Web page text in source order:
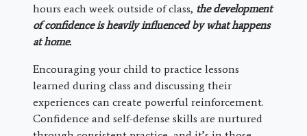
hours each week outside of class, the development
of confidence is heavily influenced by what happens
at home.
Encouraging your child to practice lessons
learned during class and discussing their
experiences can create powerful reinforcement.
Confidence and self-defense skills are nurtured